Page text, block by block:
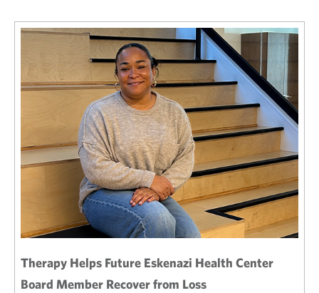
Therapy Helps Future Eskenazi Health Center
Board Member Recover from Loss